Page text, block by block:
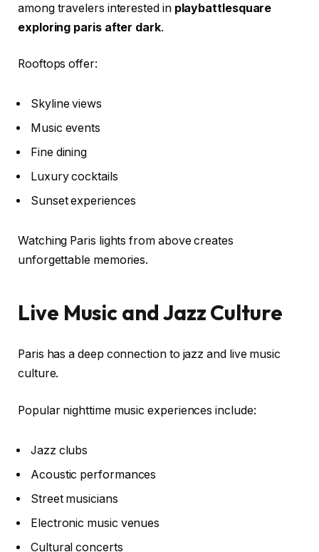
among travelers interested in playbattlesquare
exploring paris after dark.
Rooftops offer:
Skyline views
Music events
Fine dining
Luxury cocktails
Sunset experiences
Watching Paris lights from above creates
unforgettable memories.
Live Music and Jazz Culture
Paris has a deep connection to jazz and live music
culture.
Popular nighttime music experiences include:
Jazz clubs
Acoustic performances
Street musicians
Electronic music venues
Cultural concerts